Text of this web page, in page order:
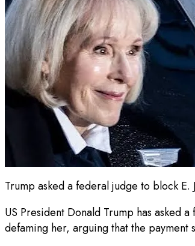
Trump asked a federal judge to block
US President Donald Trump has asked
defaming her, arguing that the payment